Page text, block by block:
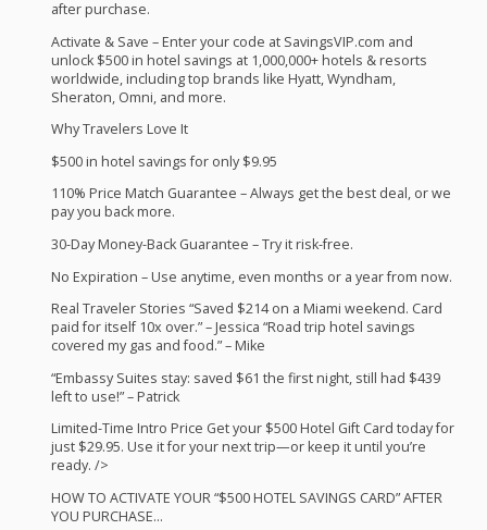
after purchase.
Activate & Save – Enter your code at SavingsVIP.com and
unlock $500 in hotel savings at 1,000,000+ hotels & resorts
worldwide, including top brands like Hyatt, Wyndham,
Sheraton, Omni, and more.
Why Travelers Love It
$500 in hotel savings for only $9.95
110% Price Match Guarantee – Always get the best deal, or we
pay you back more.
30-Day Money-Back Guarantee – Try it risk-free.
No Expiration – Use anytime, even months or a year from now.
Real Traveler Stories “Saved $214 on a Miami weekend. Card
paid for itself 10x over.” – Jessica “Road trip hotel savings
covered my gas and food.” – Mike
“Embassy Suites stay: saved $61 the first night, still had $439
left to use!” – Patrick
Limited-Time Intro Price Get your $500 Hotel Gift Card today for
just $29.95. Use it for your next trip—or keep it until you’re
ready. />
HOWTO ACTIVATE YOUR“$500HOTEL SAVINGS CARD”AFTER
YOU PURCHASE…